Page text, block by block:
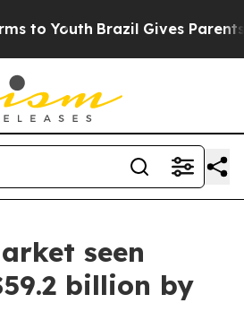
Youth Brazil Gives Parents
seen
billion by